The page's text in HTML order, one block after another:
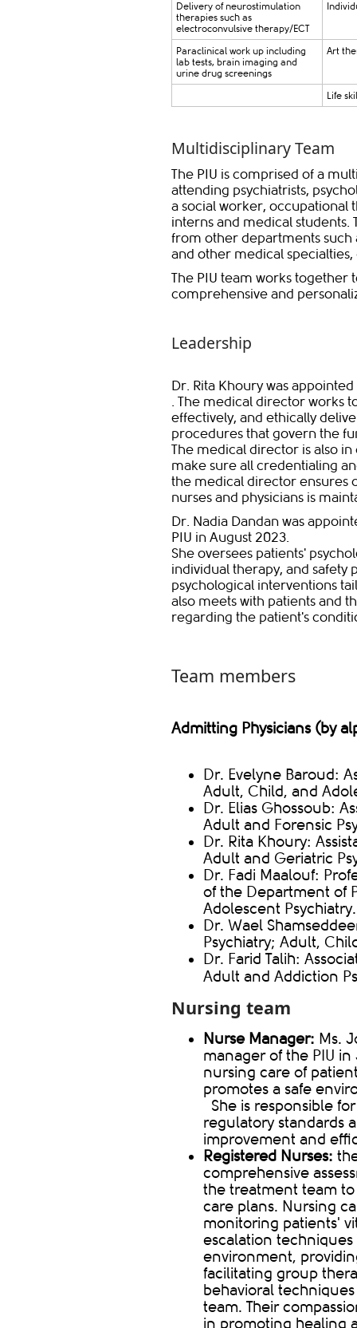
​Delivery of neurostimulation
therapies such as
electroconvulsive therapy/ECT
​Paraclinical work up including
lab tests, brain imaging and
urine drug screenings
​Art
​Life
Multidisciplinary Team
The PIU is comprised of a
attending psychiatrists,
a social worker, occupational
interns and medical students.
from other departments such
and other medical
The PIU team works
comprehensive and
Leadership
Dr. Rita Khoury was
. The medical director works
effectively, and ethically
procedures that govern the
The medical director is also
make sure all credentialing
the medical director ensures
nurses and physicians is
Dr. Nadia Dandan was
PIU in August 2023.
She oversees patients'
individual therapy, and safety
psychological interventions
also meets with patients and
regarding the patient's
Team members
Admitting Physicians (by
Dr. Evelyne Baroud:
Adult, Child, and
Dr. Elias Ghossoub:
Adult and Forensic
Dr. Rita Khoury:
Adult and Geriatric
Dr. Fadi Maalouf:
of the Department of
Adolescent Psychiatry.
Dr. Wael
Psychiatry; Adult,
Dr. Farid Talih:
Adult and Addiction
Nursing team​​
Nurse Manager: Ms.
manager of the PIU
nursing care of
promotes a safe
She is responsible
regulatory standards
improvement and
Registered Nurses:
comprehensive
the treatment team
care plans. Nursing
monitoring patients'
escalation
environment,
facilitating group
behavioral
team. Their
in promoting healing